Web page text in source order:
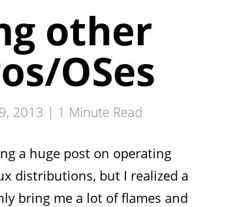
other
OSes
2013 | 1 Minute Read
a huge post on operating
distributions, but I realized a
bring me a lot of flames and